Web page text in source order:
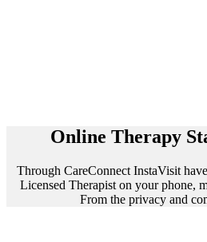
Online Therapy
Through CareConnect InstaVisit
Licensed Therapist on your phone,
From the privacy and